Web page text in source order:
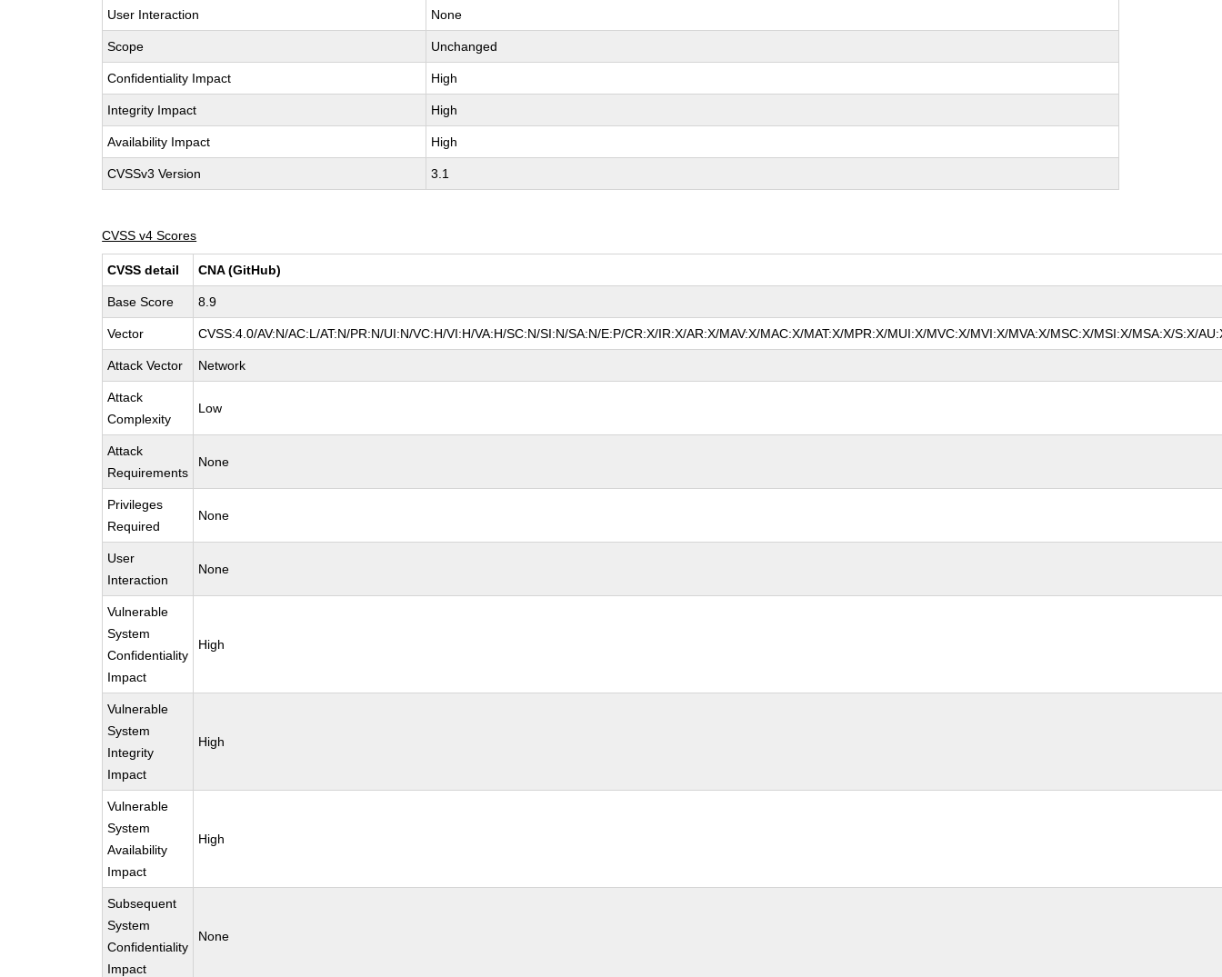
User Interaction None
Scope Unchanged
Confidentiality Impact High
Integrity Impact High
Availability Impact High
CVSSv3 Version 3.1
CVSS v4 Scores
CVSS detail CNA (GitHub)
Base Score 8.9
Vector CVSS:4.0/AV:N/AC:L/AT:N/PR:N/UI:N/VC:H/VI:H/VA:H/SC:N/SI:N/SA:N/E:P/CR:X/IR:X/AR:X/MAV:X/MAC:X/MAT:X/MPR:X/MUI:X/MVC:X/MVI:X/MVA:X/MSC:X/MSI:X/MSA:X/S:X/
Attack Vector Network
Attack
Complexity
Low
Attack
Requirements
None
Privileges
Required
None
User
Interaction
None
Vulnerable
System
Confidentiality
Impact
High
Vulnerable
System
Integrity
Impact
High
Vulnerable
System
Availability
Impact
High
Subsequent
System
Confidentiality
Impact
None